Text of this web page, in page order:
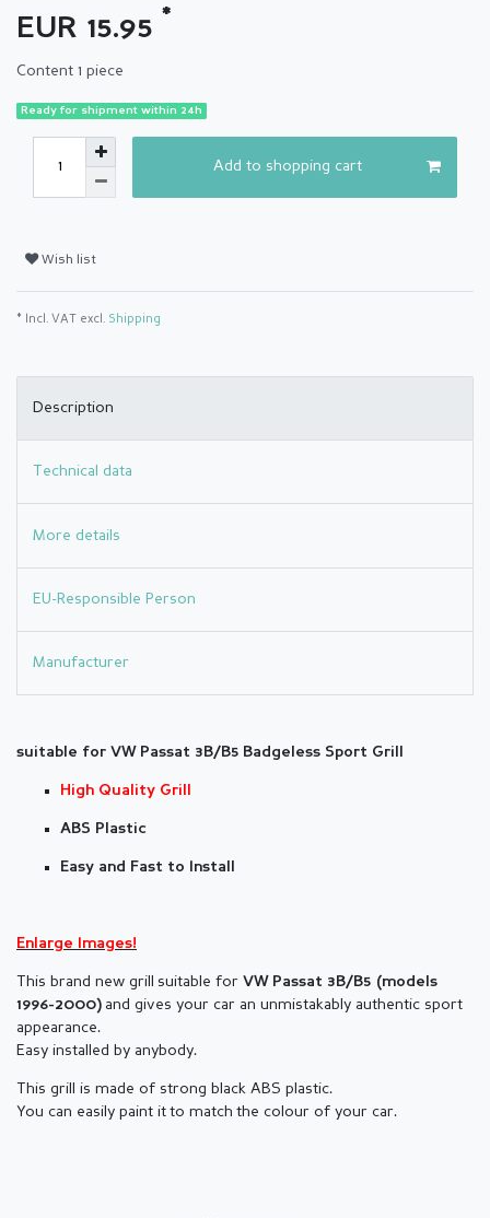
EUR 15.95 *
Content 1 piece
Ready for shipment within 24h
Add to shopping cart
Wish list
* Incl. VAT excl. Shipping
Description
Technical data
More details
EU-Responsible Person
Manufacturer
suitable for VW Passat 3B/B5 Badgeless Sport Grill
High Quality Grill
ABS Plastic
Easy and Fast to Install
Enlarge Images!
This brand new grill suitable for VW Passat 3B/B5 (models
1996-2000) and gives your car an unmistakably authentic sport
appearance.
Easy installed by anybody.
This grill is made of strong black ABS plastic.
You can easily paint it to match the colour of your car.